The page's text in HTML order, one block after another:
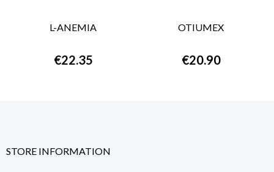
L-ANEMIA
€22.35
OTIUMEX
€20.90
STORE INFORMATION